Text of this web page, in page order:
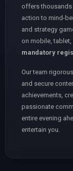
offers
action to mind-
and strategy
on mobile, tablet,
mandatory
Our team
and secure
achievements,
passionate
entire evening
entertain you.